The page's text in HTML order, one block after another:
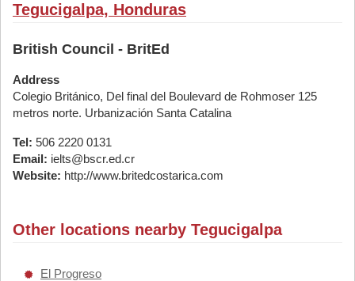
Tegucigalpa, Honduras
British Council - BritEd
Address
Colegio Británico, Del final del Boulevard de Rohmoser 125
metros norte. Urbanización Santa Catalina
Tel: 506 2220 0131
Email: ielts@bscr.ed.cr
Website: http://www.britedcostarica.com
Other locations nearby Tegucigalpa
El Progreso